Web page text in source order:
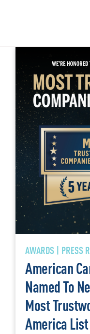
AWARDS | PRESS
American
Named To
Most
America List